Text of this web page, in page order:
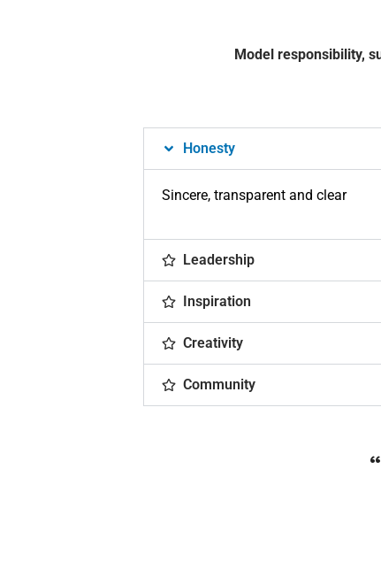
Model responsibility,
Honesty
Sincere, transparent and clear
Leadership
Inspiration
Creativity
Community